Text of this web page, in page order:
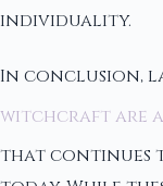
individuality.
In conclusion,
witchcraft are
that continues